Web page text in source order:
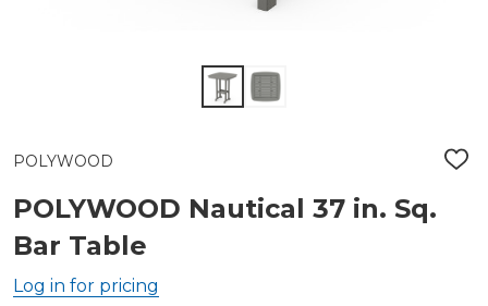
POLYWOOD
ADD
POLYWOOD Nautical 37 in. Sq.
Bar Table
Log in for pricing